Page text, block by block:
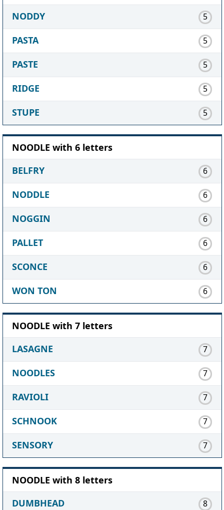
NODDY 5
PASTA 5
PASTE 5
RIDGE 5
STUPE 5
NOODLE with 6 letters
BELFRY
6
NODDLE 6
NOGGIN 6
PALLET 6
SCONCE 6
WON TON 6
NOODLE with 7 letters
LASAGNE
7
NOODLES 7
RAVIOLI 7
SCHNOOK 7
SENSORY 7
NOODLE with 8 letters
DUMBHEAD
8